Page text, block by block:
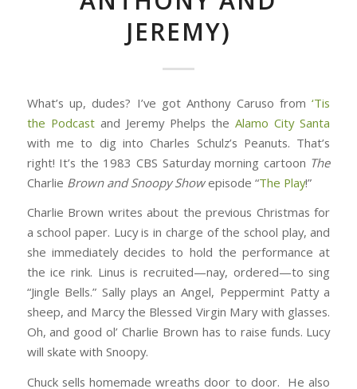
JEREMY)
What’s up, dudes? I’ve got Anthony Caruso from‘Tis
the Podcastand Jeremy Phelps theAlamo City Santa
with me to dig into Charles Schulz’s Peanuts. That’s
right! It’s the 1983 CBS Saturday morning cartoon The
Charlie Brown and Snoopy Showepisode “The Play!”
Charlie Brown writes about the previous Christmas for
a school paper. Lucy is in charge of the school play, and
she immediately decides to hold the performance at
the ice rink. Linus is recruited—nay, ordered—to sing
“Jingle Bells.” Sally plays an Angel, Peppermint Patty a
sheep, and Marcy the Blessed Virgin Mary with glasses.
Oh, and good ol’ Charlie Brown has to raise funds. Lucy
will skate with Snoopy.
Chuck sells homemade wreaths door to door. He also